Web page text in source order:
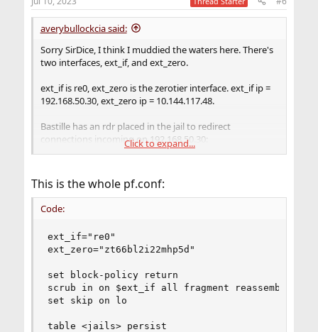
averybullockcia said:
Sorry SirDice, I think I muddied the waters here. There's
two interfaces, ext_if, and ext_zero.
ext_if is re0, ext_zero is the zerotier interface. ext_if ip =
192.168.50.30, ext_zero ip = 10.144.117.48.
Bastille has an rdr placed in the jail to redirect
connections incoming on 192.168.50.30:
rdr pass on re0 inet proto tcp from any to
rdr pass on re0 inet proto udp from any to
Below this in the conf I have my additions for ext_zero
on 10.144.117.48:
Click to expand...
This is the whole pf.conf:
Code:
ext_if="re0"
ext_zero="zt66bl2i22mhp5d"
set block-policy return
scrub in on $ext_if all fragment reassemble
set skip on lo
table <jails> persist